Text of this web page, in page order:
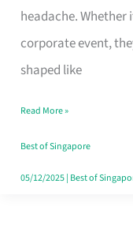
headache. Whether
corporate event,
shaped like
Balloon
Decor
Worth
Dollar
in
Singapore
Read More »
Best of Singapore
05/12/2025| Best of